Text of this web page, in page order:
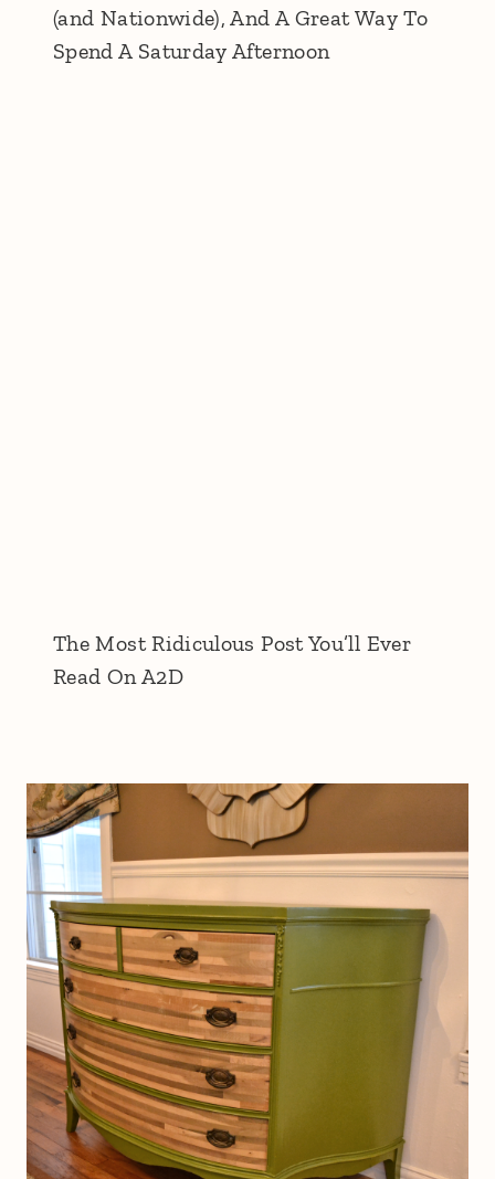
(and Nationwide), And A Great Way To
Spend A Saturday Afternoon
The Most Ridiculous Post You’ll Ever
Read On A2D